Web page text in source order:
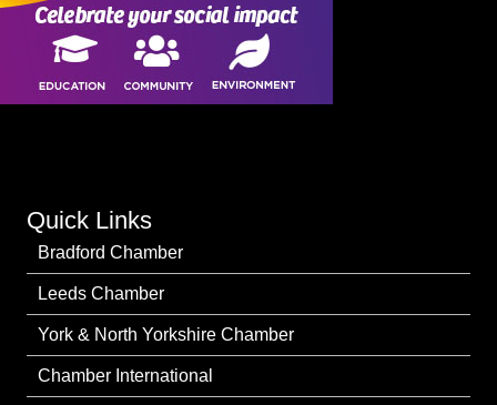
Quick Links
Bradford Chamber
Leeds Chamber
York & North Yorkshire Chamber
Chamber International